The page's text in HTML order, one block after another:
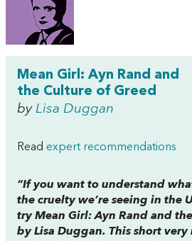
Mean Girl: Ayn Rand and
the Culture of Greed
by Lisa Duggan
Read expert recommendations
“If you want to understand
the cruelty we’re seeing in the
tryMean Girl: Ayn Rand and
by Lisa Duggan. This short